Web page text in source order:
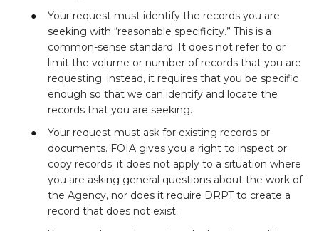
Your request must identify the records you are
seeking with “reasonable specificity.” This is a
common-sense standard. It does not refer to or
limit the volume or number of records that you are
requesting; instead, it requires that you be specific
enough so that we can identify and locate the
records that you are seeking.
Your request must ask for existing records or
documents. FOIA gives you a right to inspect or
copy records; it does not apply to a situation where
you are asking general questions about the work of
the Agency, nor does it require DRPT to create a
record that does not exist.